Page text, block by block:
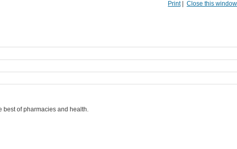
Print| Close this window
best of pharmacies and health.